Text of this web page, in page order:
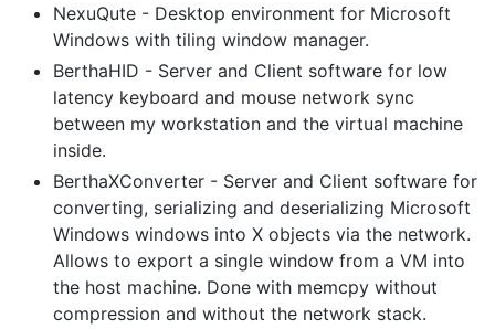
NexuQute - Desktop environment for Microsoft
Windows with tiling window manager.
BerthaHID - Server and Client software for low
latency keyboard and mouse network sync
between my workstation and the virtual machine
inside.
BerthaXConverter - Server and Client software for
converting, serializing and deserializing Microsoft
Windows windows into X objects via the network.
Allows to export a single window from a VM into
the host machine. Done with memcpy without
compression and without the network stack.